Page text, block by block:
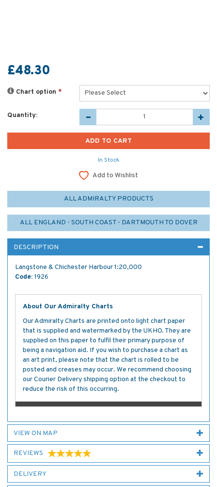
£48.30
Chart option *
Quantity:
In Stock
Add to Wishlist
ALL ADMIRALTY PRODUCTS
ALL ENGLAND - SOUTH COAST - DARTMOUTH TO DOVER
DESCRIPTION
Langstone & Chichester Harbour 1:20,000
Code: 1926
About Our Admiralty Charts
Our Admiralty Charts are printed onto light chart paper
that is supplied and watermarked by the UKHO. They are
supplied on this paper to fulfil their primary purpose of
being a navigation aid. If you wish to purchase a chart as
an art print, please note that the chart is rolled to be
posted and creases may occur. We recommend choosing
our Courier Delivery shipping option at the checkout to
reduce the risk of this occurring.
VIEW ON MAP
REVIEWS
DELIVERY